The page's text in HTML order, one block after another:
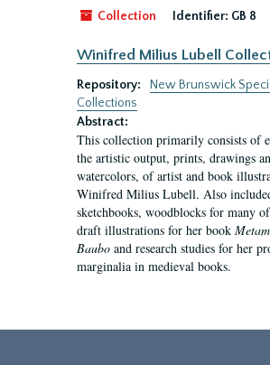
Collection Identifier: GB 8
Winifred Milius Lubell
Repository:
New Brunswick
Collections
Abstract:
This collection primarily consists of
the artistic output, prints, drawings
watercolors, of artist and book
Winifred Milius Lubell. Also
sketchbooks, woodblocks for many
draft illustrations for her book
Baubo and research studies for her
marginalia in medieval books.